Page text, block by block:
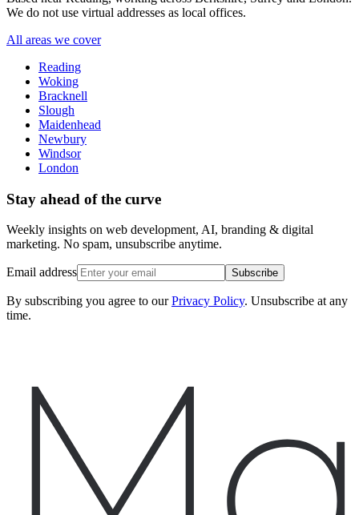
We do not use virtual addresses as local offices.
All areas we cover
Reading
Woking
Bracknell
Slough
Maidenhead
Newbury
Windsor
London
Stay ahead of the curve
Weekly insights on web development, AI, branding & digital
marketing. No spam, unsubscribe anytime.
Email address Subscribe
By subscribing you agree to our Privacy Policy. Unsubscribe at any
time.